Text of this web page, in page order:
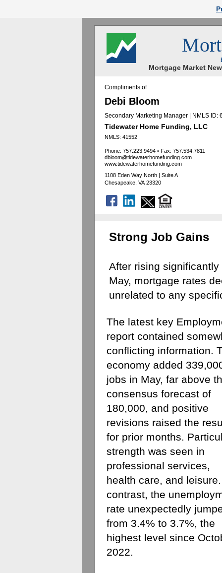
Mortgage Market
Compliments of
Debi Bloom
Secondary Marketing Manager | NMLS ID:
Tidewater Home Funding, LLC
NMLS: 41552
Phone: 757.223.9494 • Fax: 757.534.7811
dbloom@tidewaterhomefunding.com
www.tidewaterhomefunding.com
1108 Eden Way North | Suite A
Chesapeake, VA 23320
Strong Job Gains
After rising
May, mortgage rates
unrelated to any
The latest key
report contained
conflicting information.
economy added
jobs in May, far above
consensus forecast of
180,000, and positive
revisions raised the
for prior months.
strength was seen in
professional services,
health care, and
contrast, the
rate unexpectedly
from 3.4% to 3.7%, the
highest level since
2022.